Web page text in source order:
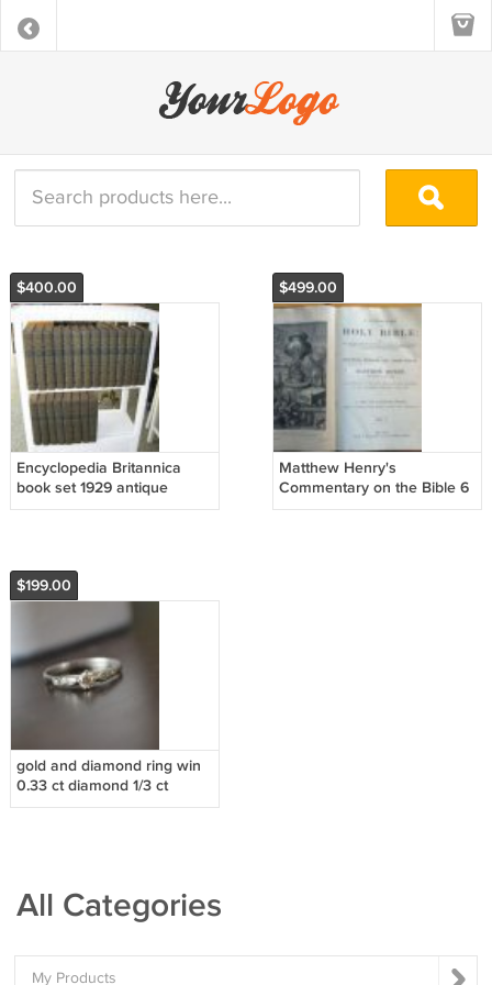
$400.00
Encyclopedia Britannica
book set 1929 antique
vintage books
$499.00
Matthew Henry's
Commentary on the Bible 6
volumes antique bible
$199.00
gold and diamond ring win
0.33 ct diamond 1/3 ct
All Categories
My Products